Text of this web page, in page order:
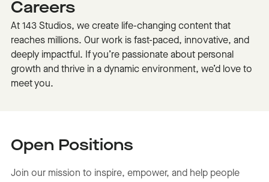
Careers
At 143 Studios, we create life-changing content that
reaches millions. Our work is fast-paced, innovative, and
deeply impactful. If you’re passionate about personal
growth and thrive in a dynamic environment, we’d love to
meet you.
Open Positions
Join our mission to inspire, empower, and help people